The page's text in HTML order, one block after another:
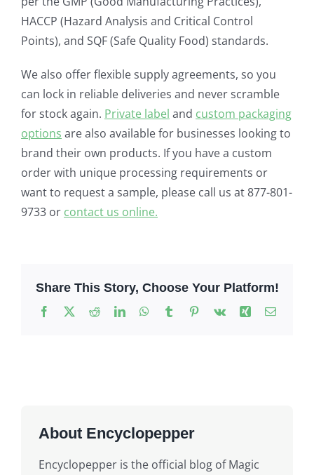
HACCP (Hazard Analysis and Critical Control
Points), and SQF (Safe Quality Food) standards.
We also offer flexible supply agreements, so you
can lock in reliable deliveries and never scramble
for stock again. Private label and custom packaging
options are also available for businesses looking to
brand their own products. If you have a custom
order with unique processing requirements or
want to request a sample, please call us at 877-801-
9733 or contact us online.
Share This Story, Choose Your Platform!
Facebook
X RedditLinkedInWhatsApp
TumblrPinterest
Vk Xing Email
About Encyclopepper
Encyclopepper is the official blog of Magic